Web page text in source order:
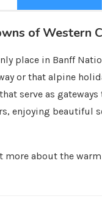
of Western
place in Banff
or that alpine
serve as
enjoying beautiful
more about the